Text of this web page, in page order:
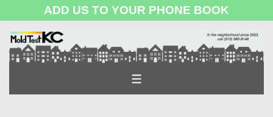
ADD US TO YOUR PHONE BOOK
Skip
MENU